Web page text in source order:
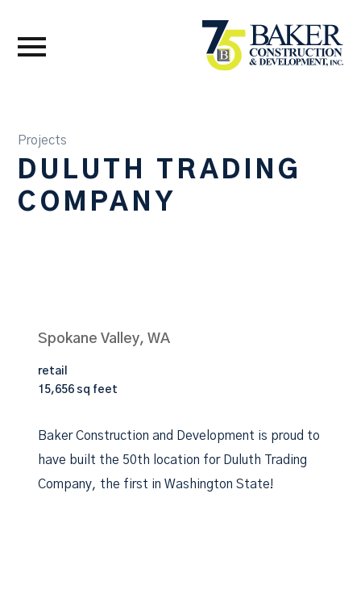
Projects
DULUTH TRADING
COMPANY
Spokane Valley, WA
retail
15,656 sq feet
Baker Construction and Development is proud to
have built the 50th location for Duluth Trading
Company, the first in Washington State!